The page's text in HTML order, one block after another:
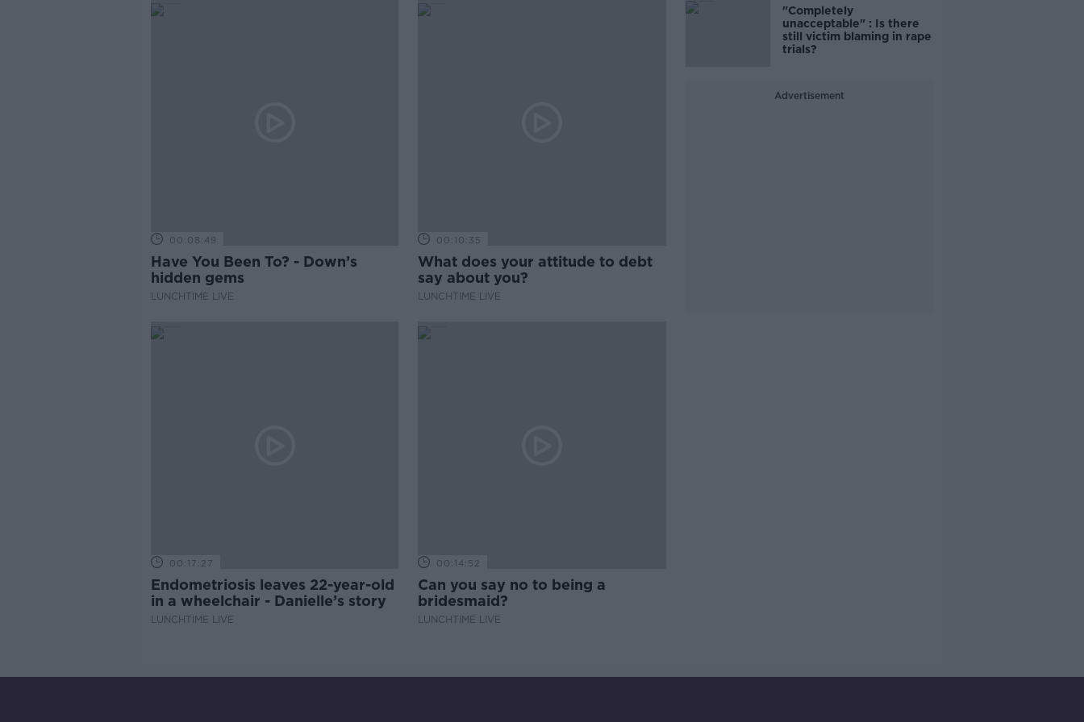
00:08:49
Have You Been To? - Down’s
hidden gems
LUNCHTIME LIVE
00:10:35
What does your attitude to debt
say about you?
LUNCHTIME LIVE
00:17:27
Endometriosis leaves 22-year-old
in a wheelchair - Danielle’s story
LUNCHTIME LIVE
00:14:52
Can you say no to being a
bridesmaid?
LUNCHTIME LIVE
"Completely
unacceptable" : Is there
still victim blaming in rape
trials?
Advertisement